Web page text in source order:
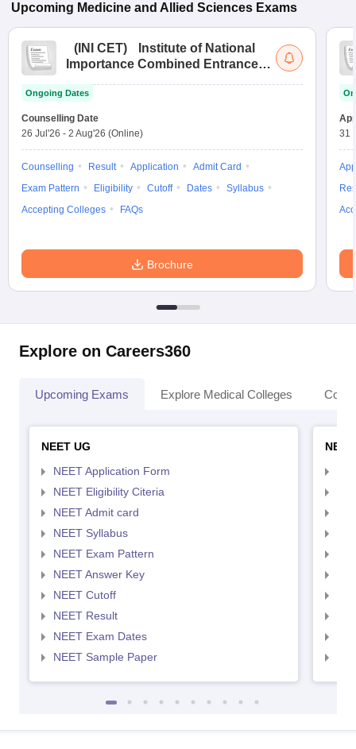
Upcoming Medicine and Allied Sciences Exams
( INI CET)
Institute of National
Importance Combined Entrance
Ongoing Dates
Counselling Date
26 Jul'26 - 2 Aug'26 (Online)
Counselling Result Application
Admit Card
Exam Pattern
Eligibility Cutoff Dates
Syllabus
Accepting Colleges
FAQs
Brochure
31
Explore on Careers360
Upcoming Exams Explore Medical Colleges
NEET UG
NEET Application Form
NEET Eligibility Citeria
NEET Admit card
NEET Syllabus
NEET Exam Pattern
NEET Answer Key
NEET Cutoff
NEET Result
NEET Exam Dates
NEET Sample Paper